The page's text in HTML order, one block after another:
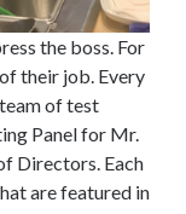
the boss. For
their job. Every
of test
Panel for Mr.
Directors. Each
are featured in